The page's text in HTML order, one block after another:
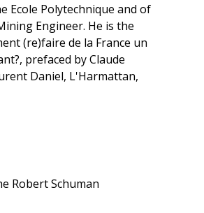
Ecole Polytechnique and of
Engineer. He is the
(re)faire de la France un
prefaced by Claude
Daniel, L'Harmattan,
Robert Schuman